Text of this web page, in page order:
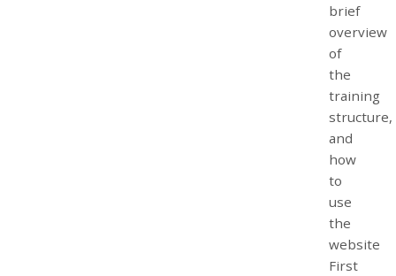
brief
overview
of
the
training
structure,
and
how
to
use
the
website
First